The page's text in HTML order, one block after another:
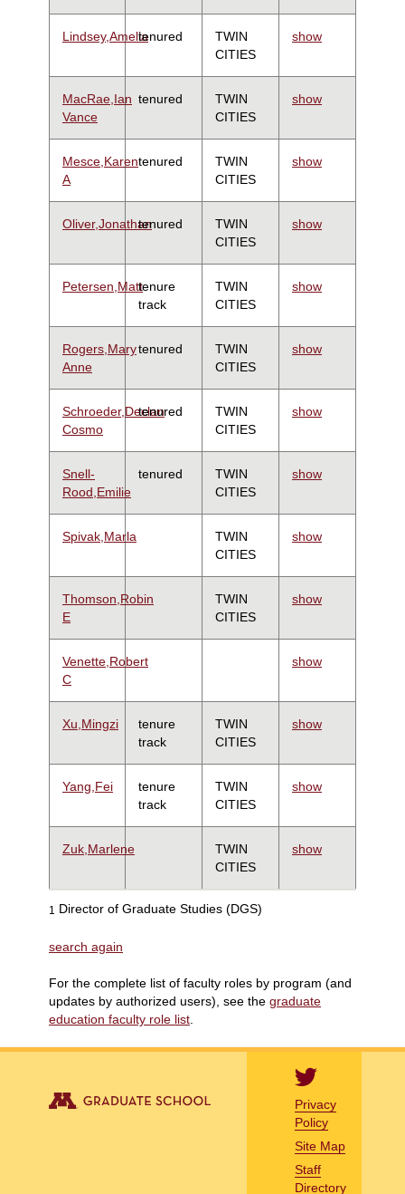
Lindsey,Ameliatenured
TWIN
CITIES
show
MacRae,Ian
Vance
tenured
TWIN
CITIES
show
Mesce,Karen
A
tenured
TWIN
CITIES
show
Oliver,Jonathantenured
TWIN
CITIES
show
Petersen,Matttenure
track
TWIN
CITIES
show
Rogers,Mary
Anne
tenured
TWIN
CITIES
show
Schroeder,Declan
Cosmo
tenured
TWIN
CITIES
show
Snell-
Rood,Emilie
tenured
TWIN
CITIES
show
Spivak,Marla
TWIN
CITIES
show
Thomson,Robin
E
TWIN
CITIES
show
Venette,Robert
C
show
Xu,Mingzi
tenure
track
TWIN
CITIES
show
Yang,Fei
tenure
track
TWIN
CITIES
show
Zuk,Marlene
TWIN
CITIES
show
1 Director of Graduate Studies (DGS)
search again
For the complete list of faculty roles by program (and
updates by authorized users), see the graduate
education faculty role list
Privacy
Policy
Site Map
Staff
Directory